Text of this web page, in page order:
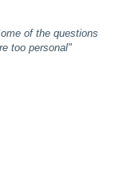
of the questions
too personal"